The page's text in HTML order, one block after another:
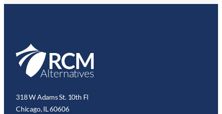
318 W Adams St. 10th Fl
Chicago, IL 60606